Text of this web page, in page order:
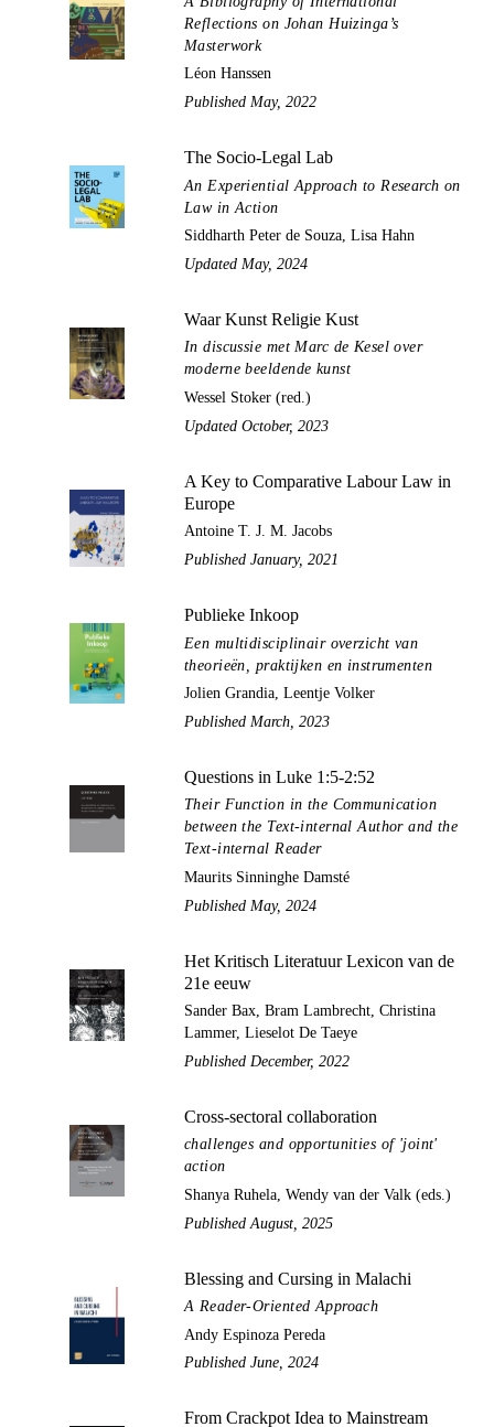
Reflections on Johan Huizinga’s
Masterwork
Léon Hanssen
Published May, 2022
The Socio-Legal Lab
An Experiential Approach to Research on
Law in Action
Siddharth Peter de Souza, Lisa Hahn
Updated May, 2024
Waar Kunst Religie Kust
In discussie met Marc de Kesel over
moderne beeldende kunst
Wessel Stoker (red.)
Updated October, 2023
A Key to Comparative Labour Law in
Europe
Antoine T. J. M. Jacobs
Published January, 2021
Publieke Inkoop
Een multidisciplinair overzicht van
theorieën, praktijken en instrumenten
Jolien Grandia, Leentje Volker
Published March, 2023
Questions in Luke 1:5-2:52
Their Function in the Communication
between the Text-internal Author and the
Text-internal Reader
Maurits Sinninghe Damsté
Published May, 2024
Het Kritisch Literatuur Lexicon van de
21e eeuw
Sander Bax, Bram Lambrecht, Christina
Lammer, Lieselot De Taeye
Published December, 2022
Cross-sectoral collaboration
challenges and opportunities of 'joint'
action
Shanya Ruhela, Wendy van der Valk (eds.)
Published August, 2025
Blessing and Cursing in Malachi
A Reader-Oriented Approach
Andy Espinoza Pereda
Published June, 2024
From Crackpot Idea to Mainstream